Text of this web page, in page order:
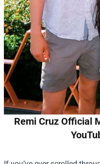
Remi Cruz Official